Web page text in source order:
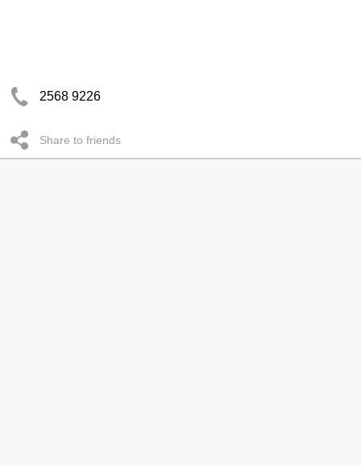
2568 9226
Share to friends